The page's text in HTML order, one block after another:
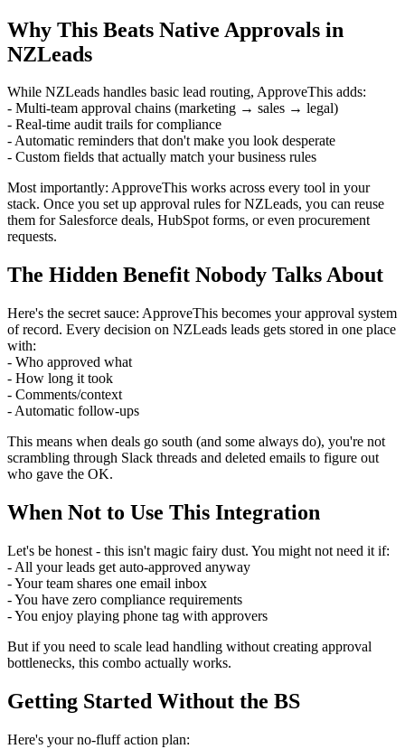
Why This Beats Native Approvals in
NZLeads
While NZLeads handles basic lead routing, ApproveThis adds:
- Multi-team approval chains (marketing → sales → legal)
- Real-time audit trails for compliance
- Automatic reminders that don't make you look desperate
- Custom fields that actually match your business rules
Most importantly: ApproveThis works across every tool in your
stack. Once you set up approval rules for NZLeads, you can reuse
them for Salesforce deals, HubSpot forms, or even procurement
requests.
The Hidden Benefit Nobody Talks About
Here's the secret sauce: ApproveThis becomes your approval system
of record. Every decision on NZLeads leads gets stored in one place
with:
- Who approved what
- How long it took
- Comments/context
- Automatic follow-ups
This means when deals go south (and some always do), you're not
scrambling through Slack threads and deleted emails to figure out
who gave the OK.
When Not to Use This Integration
Let's be honest - this isn't magic fairy dust. You might not need it if:
- All your leads get auto-approved anyway
- Your team shares one email inbox
- You have zero compliance requirements
- You enjoy playing phone tag with approvers
But if you need to scale lead handling without creating approval
bottlenecks, this combo actually works.
Getting Started Without the BS
Here's your no-fluff action plan: